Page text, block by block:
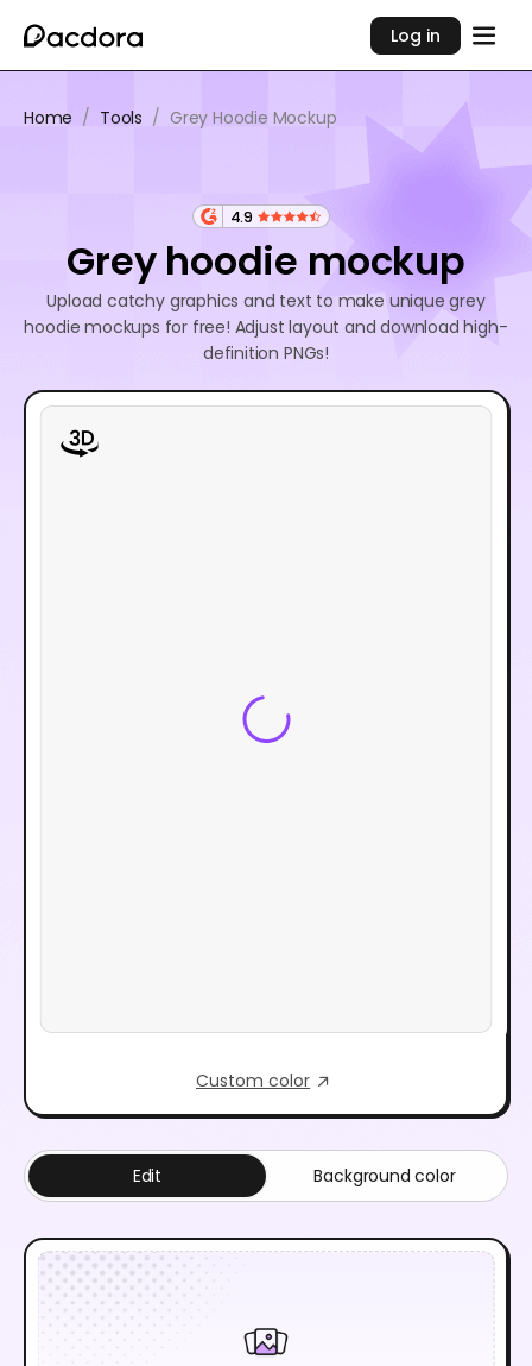
Log in
Home / Tools / Grey Hoodie Mockup
4.9
Grey hoodie mockup
Upload catchy graphics and text to make unique grey
hoodie mockups for free! Adjust layout and download high-
definition PNGs!
Custom color
Edit Background color